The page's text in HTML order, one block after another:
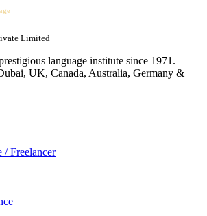
Limited
language institute since 1971.
UK, Canada, Australia, Germany &
/ Freelancer